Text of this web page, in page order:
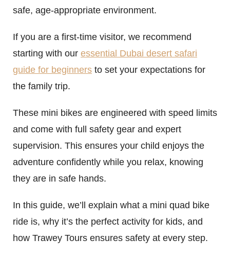
safe, age-appropriate environment.
If you are a first-time visitor, we recommend
starting with our essential Dubai desert safari
guide for beginners to set your expectations for
the family trip.
These mini bikes are engineered with speed limits
and come with full safety gear and expert
supervision. This ensures your child enjoys the
adventure confidently while you relax, knowing
they are in safe hands.
In this guide, we’ll explain what a mini quad bike
ride is, why it’s the perfect activity for kids, and
how Trawey Tours ensures safety at every step.